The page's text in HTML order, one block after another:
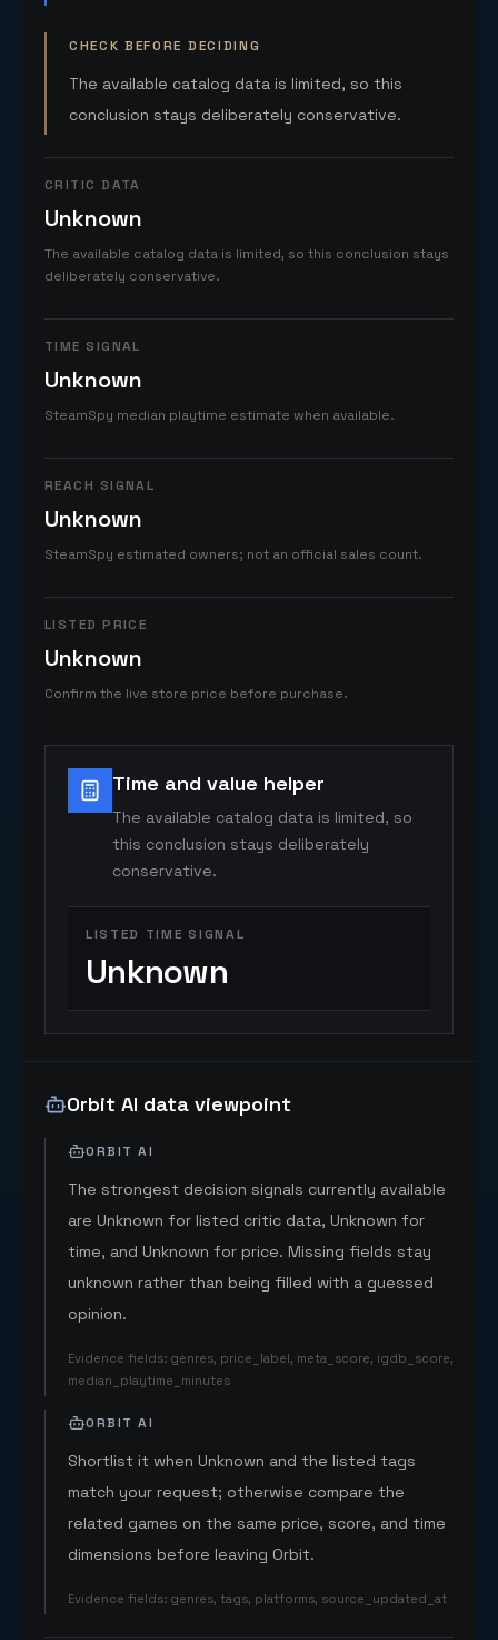
CHECK BEFORE DECIDING
The available catalog data is limited, so this
conclusion stays deliberately conservative.
CRITIC DATA
Unknown
The available catalog data is limited, so this conclusion stays
deliberately conservative.
TIME SIGNAL
Unknown
SteamSpy median playtime estimate when available.
REACH SIGNAL
Unknown
SteamSpy estimated owners; not an official sales count.
LISTED PRICE
Unknown
Confirm the live store price before purchase.
Time and value helper
The available catalog data is limited, so
this conclusion stays deliberately
conservative.
LISTED TIME SIGNAL
Unknown
Orbit AI data viewpoint
ORBIT AI
The strongest decision signals currently available
are Unknown for listed critic data, Unknown for
time, and Unknown for price. Missing fields stay
unknown rather than being filled with a guessed
opinion.
Evidence fields: genres, price_label, meta_score, igdb_score,
median_playtime_minutes
ORBIT AI
Shortlist it when Unknown and the listed tags
match your request; otherwise compare the
related games on the same price, score, and time
dimensions before leaving Orbit.
Evidence fields: genres, tags, platforms, source_updated_at